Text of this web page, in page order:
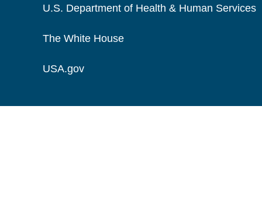
U.S. Department of Health & Human Services
The White House
USA.gov